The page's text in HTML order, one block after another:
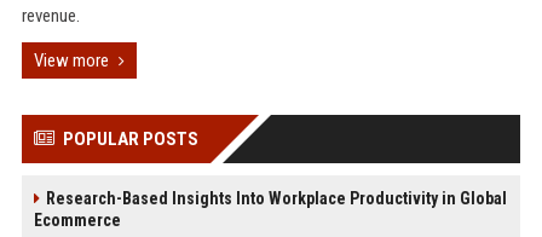
revenue.
View more
POPULAR POSTS
Research-Based Insights Into Workplace Productivity in Global
Ecommerce